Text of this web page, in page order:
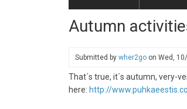
Autumn
Submitted by wher2go on Wed,
That´s true, it´s autumn, very-
here: http://